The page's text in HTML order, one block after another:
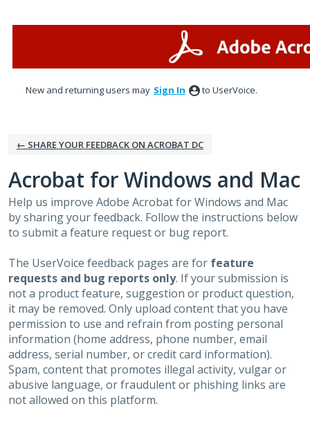
New and returning users may Sign In to UserVoice.
← SHARE YOUR FEEDBACK ON ACROBAT DC
Acrobat for Windows and Mac
Help us improve Adobe Acrobat for Windows and Mac
by sharing your feedback. Follow the instructions below
to submit a feature request or bug report.
The UserVoice feedback pages are for feature
requests and bug reports only. If your submission is
not a product feature, suggestion or product question,
it may be removed. Only upload content that you have
permission to use and refrain from posting personal
information (home address, phone number, email
address, serial number, or credit card information).
Spam, content that promotes illegal activity, vulgar or
abusive language, or fraudulent or phishing links are
not allowed on this platform.